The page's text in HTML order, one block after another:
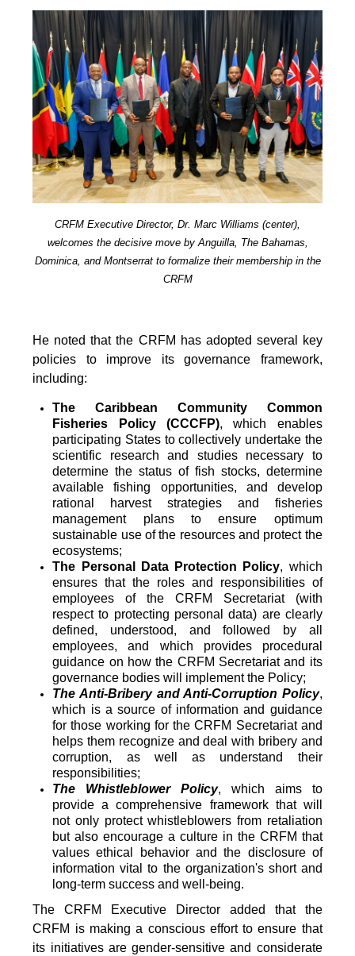
CRFM Executive Director, Dr. Marc Williams (center),
welcomes the decisive move by Anguilla, The Bahamas,
Dominica, and Montserrat to formalize their membership in the
CRFM
He noted that the CRFM has adopted several key
policies to improve its governance framework,
including:
The Caribbean Community Common
Fisheries Policy (CCCFP), which enables
participating States to collectively undertake the
scientific research and studies necessary to
determine the status of fish stocks, determine
available fishing opportunities, and develop
rational harvest strategies and fisheries
management plans to ensure optimum
sustainable use of the resources and protect the
ecosystems;
The Personal Data Protection Policy, which
ensures that the roles and responsibilities of
employees of the CRFM Secretariat (with
respect to protecting personal data) are clearly
defined, understood, and followed by all
employees, and which provides procedural
guidance on how the CRFM Secretariat and its
governance bodies will implement the Policy;
The Anti-Bribery and Anti-Corruption Policy,
which is a source of information and guidance
for those working for the CRFM Secretariat and
helps them recognize and deal with bribery and
corruption, as well as understand their
responsibilities;
The Whistleblower Policy, which aims to
provide a comprehensive framework that will
not only protect whistleblowers from retaliation
but also encourage a culture in the CRFM that
values ethical behavior and the disclosure of
information vital to the organization's short and
long-term success and well-being.
The CRFM Executive Director added that the
CRFM is making a conscious effort to ensure that
its initiatives are gender-sensitive and considerate